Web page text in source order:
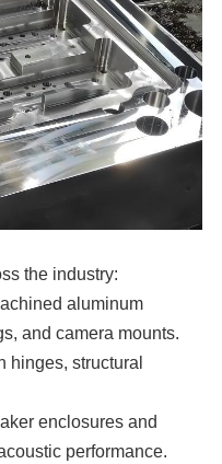
the industry:
aluminum
and camera mounts.
hinges, structural
enclosures and
performance.